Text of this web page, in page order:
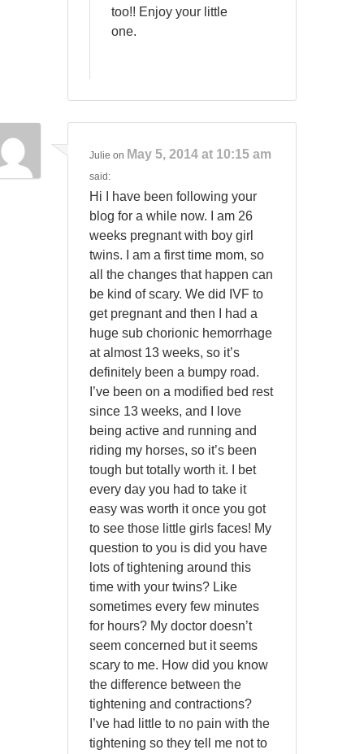
too!! Enjoy your little
one.
Julie on May 5, 2014 at 10:15 am
said:
Hi I have been following your
blog for a while now. I am 26
weeks pregnant with boy girl
twins. I am a first time mom, so
all the changes that happen can
be kind of scary. We did IVF to
get pregnant and then I had a
huge sub chorionic hemorrhage
at almost 13 weeks, so it’s
definitely been a bumpy road.
I’ve been on a modified bed rest
since 13 weeks, and I love
being active and running and
riding my horses, so it’s been
tough but totally worth it. I bet
every day you had to take it
easy was worth it once you got
to see those little girls faces! My
question to you is did you have
lots of tightening around this
time with your twins? Like
sometimes every few minutes
for hours? My doctor doesn’t
seem concerned but it seems
scary to me. How did you know
the difference between the
tightening and contractions?
I’ve had little to no pain with the
tightening so they tell me not to